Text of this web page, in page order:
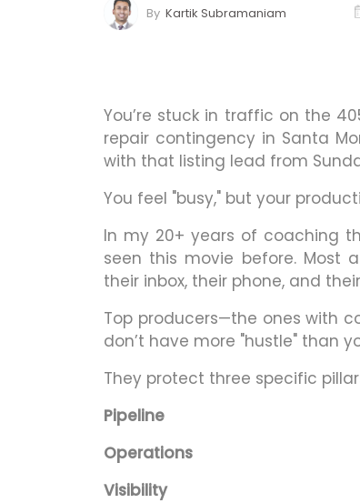
By Kartik Subramaniam
You’re stuck in traffic on the
repair contingency in Santa
with that listing lead from
You feel "busy," but your
In my 20+ years of coaching
seen this movie before. Most
their inbox, their phone, and
Top producers—the ones with
don’t have more "hustle" than
They protect three specific
Pipeline
Operations
Visibility